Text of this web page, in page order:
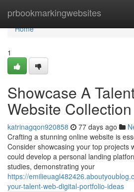
prbookmarkingwebsites
Home
Home
1
Showcase A
Website
katrinagqon920858 77 days ago
Crafting a stunning online website is
Consider showcasing your top projects
could develop a personal landing
studies, demonstrating your
https://
your-talent-web-digital-portfolio-ideas